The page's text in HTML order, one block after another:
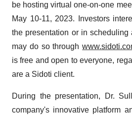
be hosting virtual one-on-one
May 10-11, 2023. Investors
the presentation or in scheduling
may do so through
is free and open to everyone,
are a Sidoti client.
During the presentation, Dr.
company's innovative platform